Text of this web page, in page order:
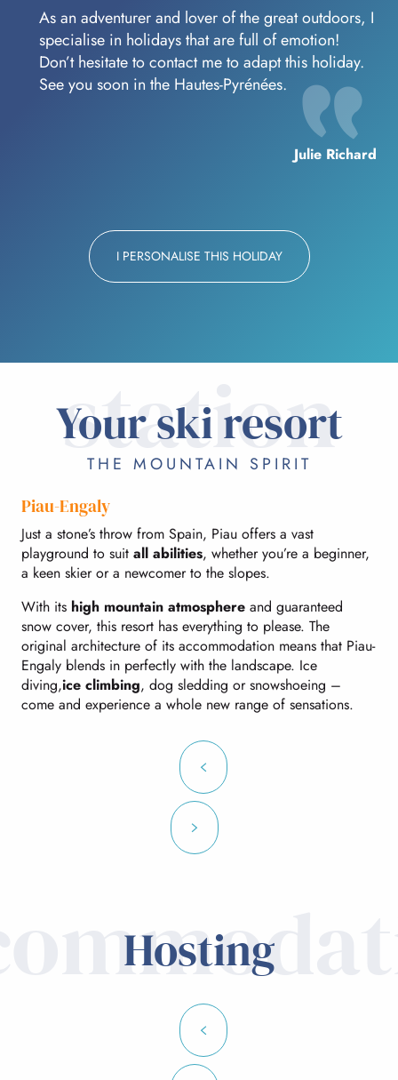
As an adventurer and lover of the great outdoors, I
specialise in holidays that are full of emotion!
Don’t hesitate to contact me to adapt this holiday.
See you soon in the Hautes-Pyrénées.
Julie Richard
I PERSONALISE THIS HOLIDAY
station
Your ski resort
THE MOUNTAIN SPIRIT
Piau-Engaly
Just a stone’s throw from Spain, Piau offers a vast
playground to suit all abilities, whether you’re a beginner,
a keen skier or a newcomer to the slopes.
With its high mountain atmosphere and guaranteed
snow cover, this resort has everything to please. The
original architecture of its accommodation means that Piau-
Engaly blends in perfectly with the landscape. Ice
diving,ice climbing, dog sledding or snowshoeing –
come and experience a whole new range of sensations.
Hosting